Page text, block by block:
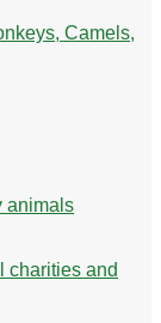
Camels,
animals
charities and